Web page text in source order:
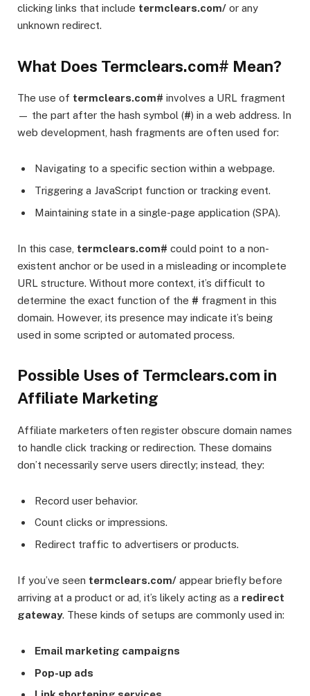
clicking links that include termclears.com/ or any
unknown redirect.
What Does Termclears.com# Mean?
The use of termclears.com# involves a URL fragment
— the part after the hash symbol (#) in a web address. In
web development, hash fragments are often used for:
Navigating to a specific section within a webpage.
Triggering a JavaScript function or tracking event.
Maintaining state in a single-page application (SPA).
In this case, termclears.com# could point to a non-
existent anchor or be used in a misleading or incomplete
URL structure. Without more context, it’s difficult to
determine the exact function of the # fragment in this
domain. However, its presence may indicate it’s being
used in some scripted or automated process.
Possible Uses of Termclears.com in
Affiliate Marketing
Affiliate marketers often register obscure domain names
to handle click tracking or redirection. These domains
don’t necessarily serve users directly; instead, they:
Record user behavior.
Count clicks or impressions.
Redirect traffic to advertisers or products.
If you’ve seen termclears.com/ appear briefly before
arriving at a product or ad, it’s likely acting as a redirect
gateway. These kinds of setups are commonly used in:
Email marketing campaigns
Pop-up ads